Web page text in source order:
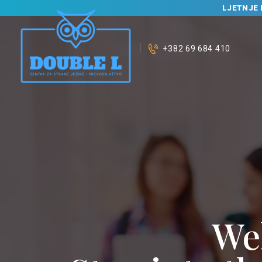
LJETNJE
+382 69 684 410